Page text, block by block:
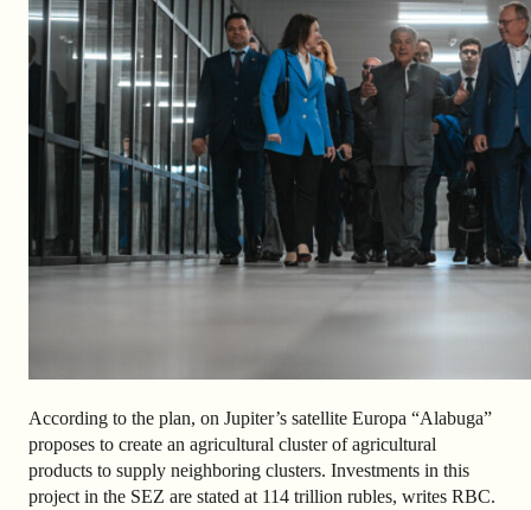
According to the plan, on Jupiter’s satellite Europa “Alabuga”
proposes to create an agricultural cluster of agricultural
products to supply neighboring clusters. Investments in this
project in the SEZ are stated at 114 trillion rubles, writes RBC.